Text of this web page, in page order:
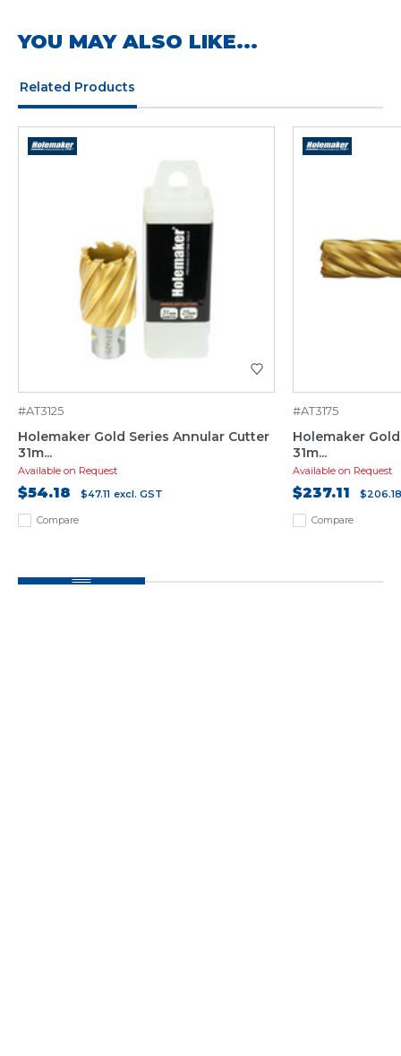
YOU MAY ALSO LIKE...
Related Products
Compare
#AT3125
Holemaker Gold Series Annular Cutter
31m...
Available on Request
$54.18 $47.11 excl. GST
Compare
#AT3175
Holemaker
31m...
Available on Request
$237.11